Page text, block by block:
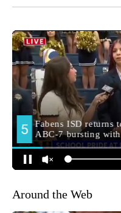
Around the Web